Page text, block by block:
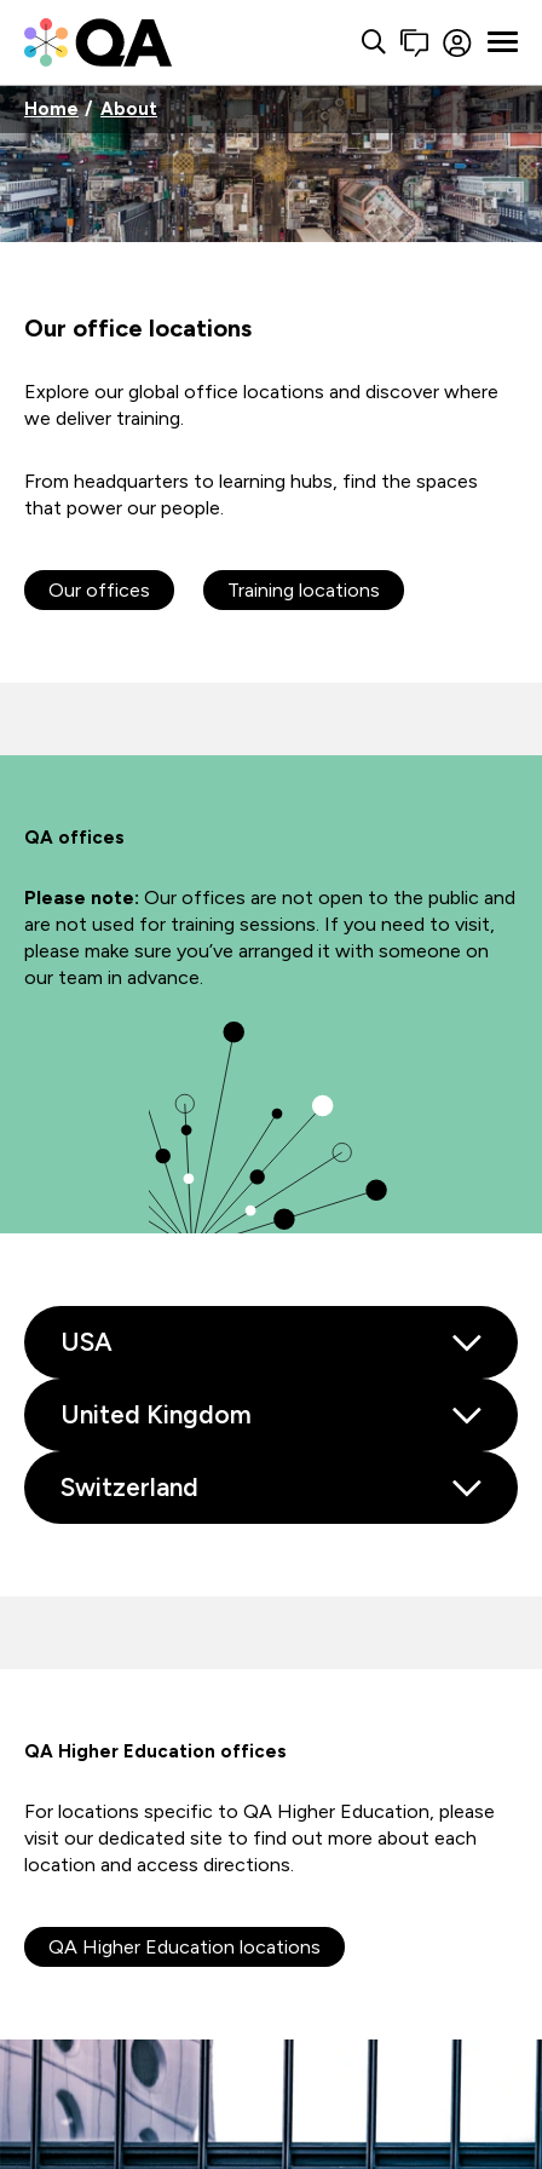
Home About
Our office locations
Explore our global office locations and discover where
we deliver training.
From headquarters to learning hubs, find the spaces
that power our people.
Our offices Training locations
QA offices
Please note: Our offices are not open to the public and
are not used for training sessions. If you need to visit,
please make sure you’ve arranged it with someone on
our team in advance.
USA
United Kingdom
Switzerland
QA Higher Education offices
For locations specific to QA Higher Education, please
visit our dedicated site to find out more about each
location and access directions.
QA Higher Education locations